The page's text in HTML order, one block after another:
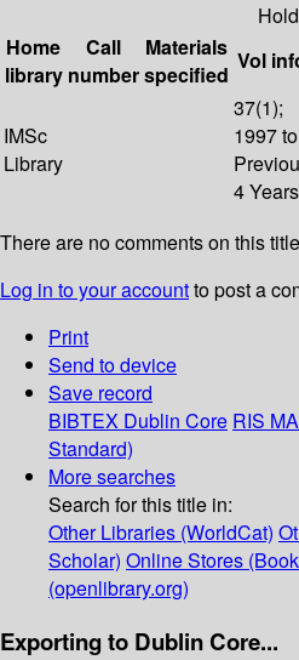
Home
library
Call
number
Materials
specified
Vol
IMSc
Library
37(1);
1997 to
4 Years
There are no comments on this
Log in to your accountto post a
Print
Send to device
Save record
BIBTEX Dublin Core RIS
Standard)
More searches
Search for this title in:
Other Libraries (WorldCat)
Scholar) Online Stores
(openlibrary.org)
Exporting to Dublin Core...